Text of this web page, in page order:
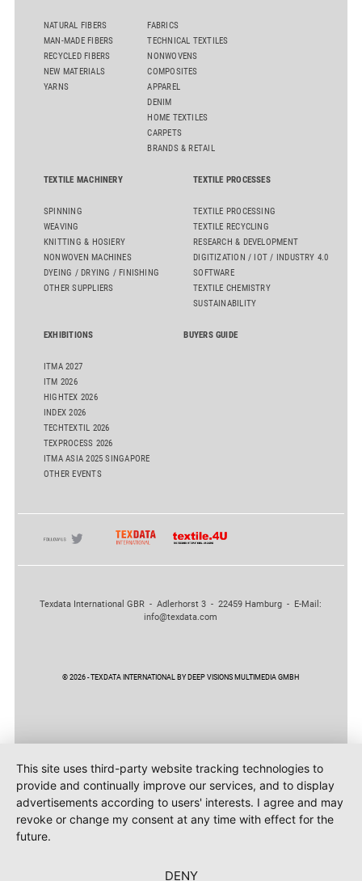
NATURAL FIBERS
MAN-MADE FIBERS
RECYCLED FIBERS
NEW MATERIALS
YARNS
FABRICS
TECHNICAL TEXTILES
NONWOVENS
COMPOSITES
APPAREL
DENIM
HOME TEXTILES
CARPETS
BRANDS & RETAIL
TEXTILE MACHINERY
SPINNING
WEAVING
KNITTING & HOSIERY
NONWOVEN MACHINES
DYEING / DRYING / FINISHING
OTHER SUPPLIERS
TEXTILE PROCESSES
TEXTILE PROCESSING
TEXTILE RECYCLING
RESEARCH & DEVELOPMENT
DIGITIZATION / IOT / INDUSTRY 4.0
SOFTWARE
TEXTILE CHEMISTRY
SUSTAINABILITY
EXHIBITIONS
ITMA 2027
ITM 2026
HIGHTEX 2026
INDEX 2026
TECHTEXTIL 2026
TEXPROCESS 2026
ITMA ASIA 2025 SINGAPORE
OTHER EVENTS
BUYERS GUIDE
Texdata International GBR - Adlerhorst 3 - 22459 Hamburg - E-Mail:
info@texdata.com
© 2026 - TEXDATA INTERNATIONAL BY DEEP VISIONS MULTIMEDIA GMBH
This site uses third-party website tracking technologies to
provide and continually improve our services, and to display
advertisements according to users' interests. I agree and may
revoke or change my consent at any time with effect for the
future.
DENY